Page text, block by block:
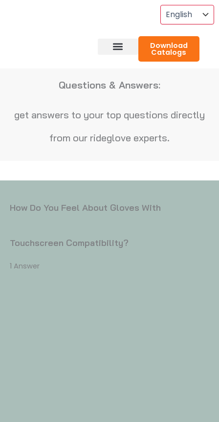
Download
Catalogs
Questions & Answers:
get answers to your top questions directly
from our rideglove experts.
How Do You Feel About Gloves With
Touchscreen Compatibility?
1 Answer